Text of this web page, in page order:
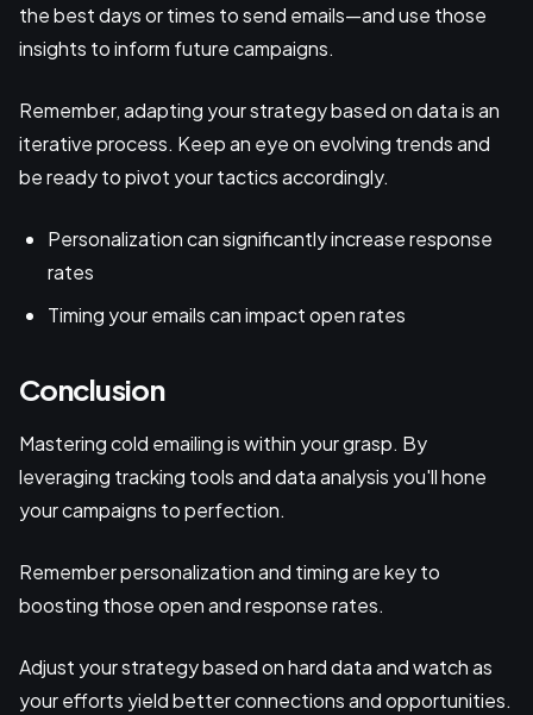
the best days or times to send emails—and use those
insights to inform future campaigns.
Remember, adapting your strategy based on data is an
iterative process. Keep an eye on evolving trends and
be ready to pivot your tactics accordingly.
Personalization can significantly increase response
rates
Timing your emails can impact open rates
Conclusion
Mastering cold emailing is within your grasp. By
leveraging tracking tools and data analysis you'll hone
your campaigns to perfection.
Remember personalization and timing are key to
boosting those open and response rates.
Adjust your strategy based on hard data and watch as
your efforts yield better connections and opportunities.